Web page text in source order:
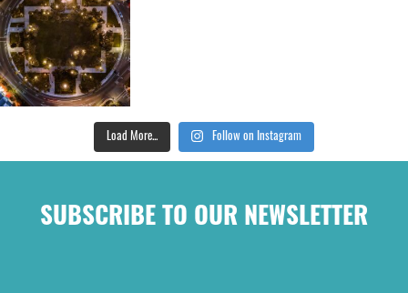
Load More... Follow on Instagram
SUBSCRIBE TO OUR NEWSLETTER